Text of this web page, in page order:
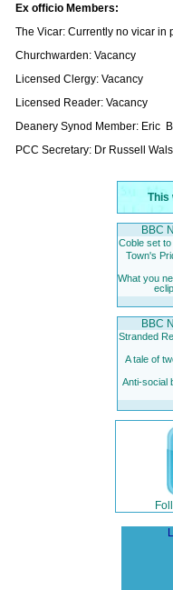
Ex officio Members:
The Vicar: Currently no vicar in
Churchwarden: Vacancy
Licensed Clergy: Vacancy
Licensed Reader: Vacancy
Deanery Synod Member: Eric
PCC Secretary: Dr Russell
This
BBC
Coble set
Town's
What you
BBC
Stranded
A tale of
Anti-social